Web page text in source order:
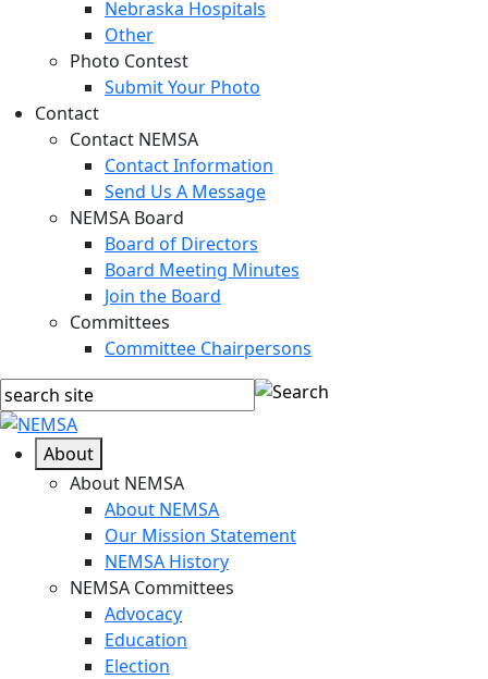
Nebraska Hospitals
Other
Photo Contest
Submit Your Photo
Contact
Contact NEMSA
Contact Information
Send Us A Message
NEMSA Board
Board of Directors
Board Meeting Minutes
Join the Board
Committees
Committee Chairpersons
About
About NEMSA
About NEMSA
Our Mission Statement
NEMSA History
NEMSA Committees
Advocacy
Education
Election